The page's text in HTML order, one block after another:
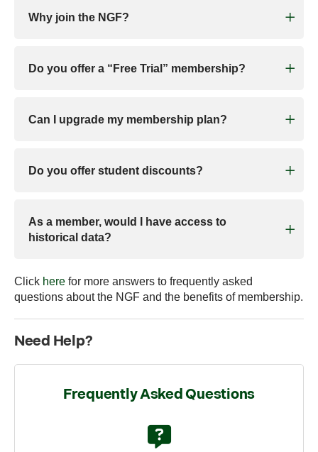
Why join the NGF?
Do you offer a “Free Trial” membership?
Can I upgrade my membership plan?
Do you offer student discounts?
As a member, would I have access to
historical data?
Click here for more answers to frequently asked
questions about the NGF and the benefits of membership.
Need Help?
Frequently Asked Questions